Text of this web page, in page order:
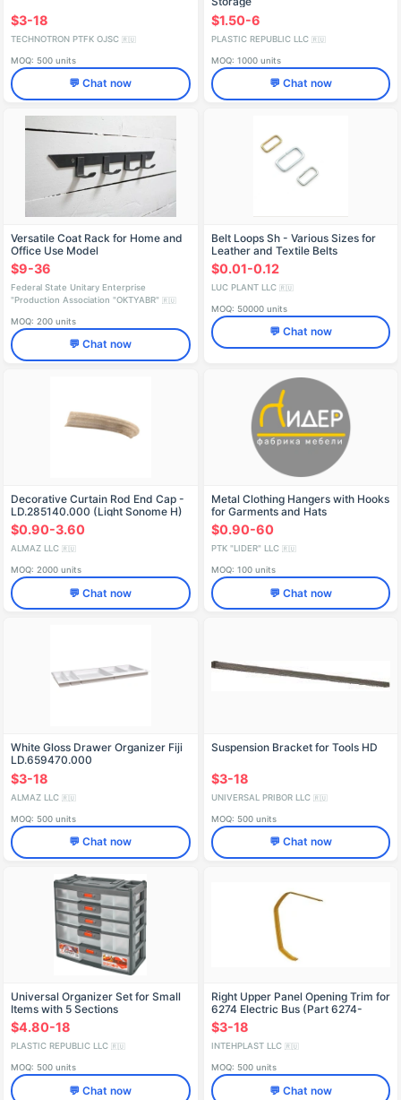
$3-18
TECHNOTRON PTFK OJSC 🇷🇺
MOQ: 500 units
💬 Chat now
$1.50-6
PLASTIC REPUBLIC LLC 🇷🇺
MOQ: 1000 units
💬 Chat now
Versatile Coat Rack for Home and
Office Use Model
6500.411136.000
$9-36
Federal State Unitary Enterprise
"Production Association "OKTYABR"
🇷🇺
MOQ: 200 units
💬 Chat now
Belt Loops Sh - Various Sizes for
Leather and Textile Belts
$0.01-0.12
LUC PLANT LLC 🇷🇺
MOQ: 50000 units
💬 Chat now
Decorative Curtain Rod End Cap -
LD.285140.000 (Light Sonome H)
$0.90-3.60
ALMAZ LLC 🇷🇺
MOQ: 2000 units
💬 Chat now
Metal Clothing Hangers with Hooks
for Garments and Hats
$0.90-60
PTK "LIDER" LLC 🇷🇺
MOQ: 100 units
💬 Chat now
White Gloss Drawer Organizer Fiji
LD.659470.000
$3-18
ALMAZ LLC 🇷🇺
MOQ: 500 units
💬 Chat now
Suspension Bracket for Tools HD
$3-18
UNIVERSAL PRIBOR LLC 🇷🇺
MOQ: 500 units
💬 Chat now
Universal Organizer Set for Small
Items with 5 Sections
$4.80-18
PLASTIC REPUBLIC LLC 🇷🇺
MOQ: 500 units
💬 Chat now
Right Upper Panel Opening Trim for
6274 Electric Bus (Part 6274-
5602016)
$3-18
INTEHPLAST LLC 🇷🇺
MOQ: 500 units
💬 Chat now